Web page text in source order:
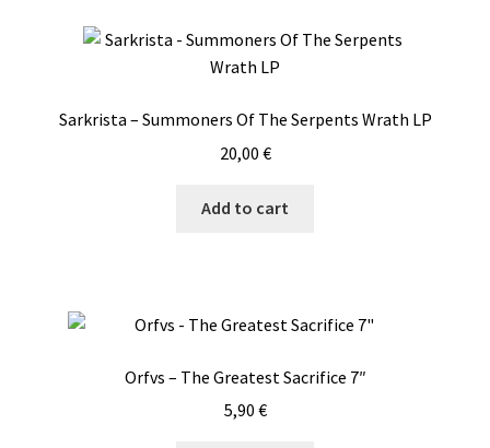
Sarkrista – Summoners Of The Serpents Wrath LP
20,00 €
Add to cart
Orfvs – The Greatest Sacrifice 7″
5,90 €